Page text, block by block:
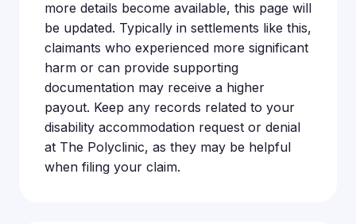
more details become available, this page will
be updated. Typically in settlements like this,
claimants who experienced more significant
harm or can provide supporting
documentation may receive a higher
payout. Keep any records related to your
disability accommodation request or denial
at The Polyclinic, as they may be helpful
when filing your claim.